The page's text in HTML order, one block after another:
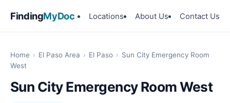
FindingMyDoc Locations About Us Contact Us
Home › El Paso Area › El Paso › Sun City Emergency Room
West
Sun City Emergency Room West